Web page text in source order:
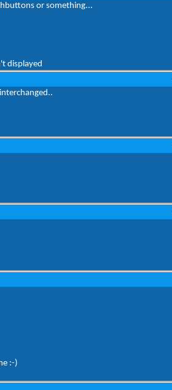
or something...
displayed
:-)